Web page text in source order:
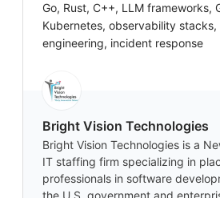
Go, Rust, C++, LLM frameworks,
Kubernetes, observability
engineering, incident response
Bright Vision Technologies
Bright Vision Technologies is a
IT staffing firm specializing in
professionals in software